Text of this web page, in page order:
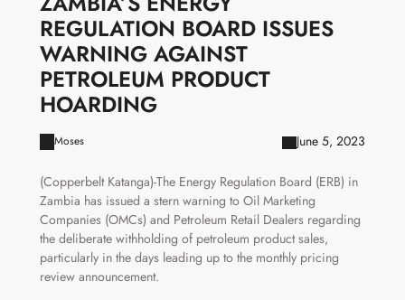
REGULATION BOARD ISSUES
WARNING AGAINST
PETROLEUM PRODUCT
HOARDING
Moses June 5, 2023
(Copperbelt Katanga)-The Energy Regulation Board (ERB) in
Zambia has issued a stern warning to Oil Marketing
Companies (OMCs) and Petroleum Retail Dealers regarding
the deliberate withholding of petroleum product sales,
particularly in the days leading up to the monthly pricing
review announcement.